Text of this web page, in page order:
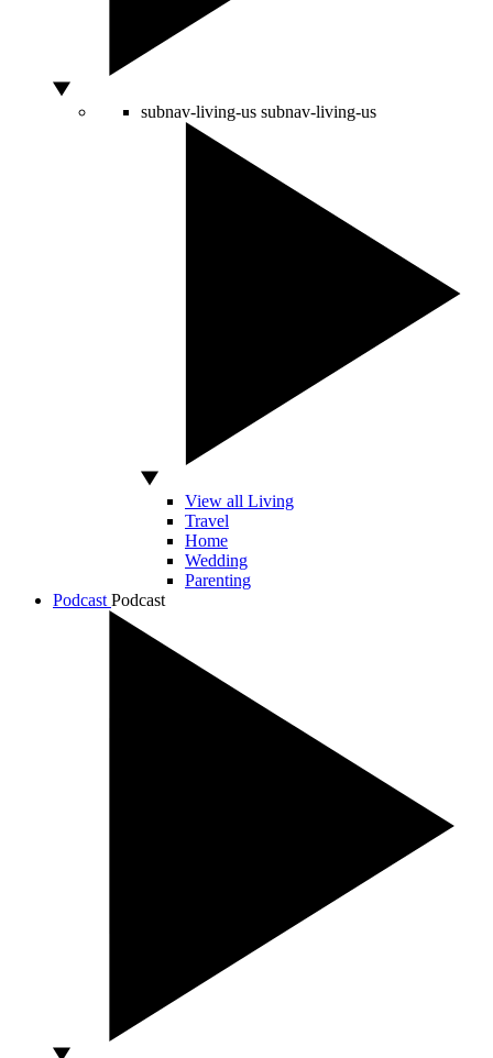
subnav-living-us subnav-living-us
View all Living
Travel
Home
Wedding
Parenting
Podcast Podcast